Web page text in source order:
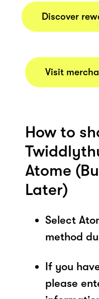
Discover
Visit
How to
Atome
Later)
Select
method
If you
please